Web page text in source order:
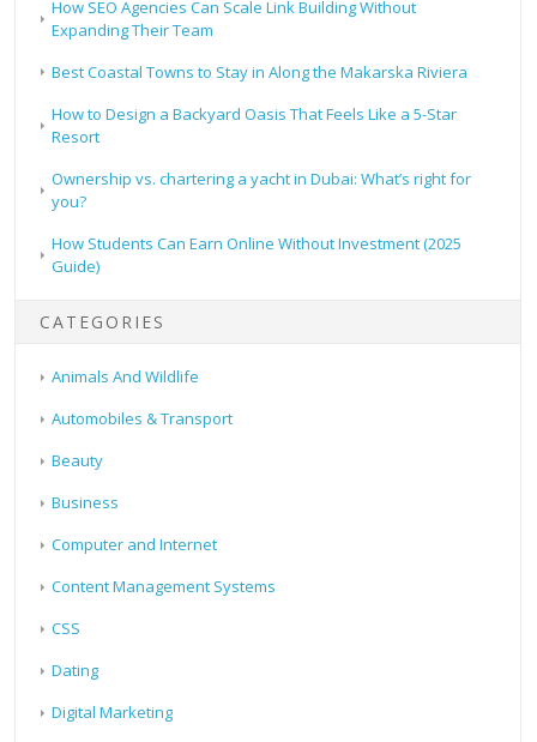
How SEO Agencies Can Scale Link Building Without
Expanding Their Team
Best Coastal Towns to Stay in Along the Makarska Riviera
How to Design a Backyard Oasis That Feels Like a 5-Star
Resort
Ownership vs. chartering a yacht in Dubai: What’s right for
you?
How Students Can Earn Online Without Investment (2025
Guide)
CATEGORIES
Animals And Wildlife
Automobiles & Transport
Beauty
Business
Computer and Internet
Content Management Systems
CSS
Dating
Digital Marketing